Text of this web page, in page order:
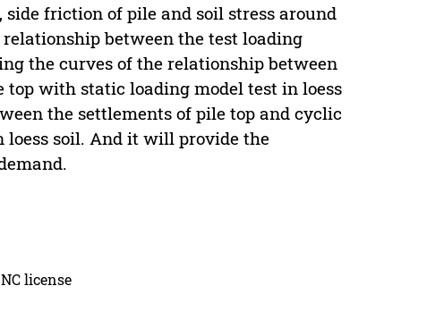
friction of pile and soil stress around
between the test loading
the curves of the relationship between
with static loading model test in loess
the settlements of pile top and cyclic
soil. And it will provide the
license